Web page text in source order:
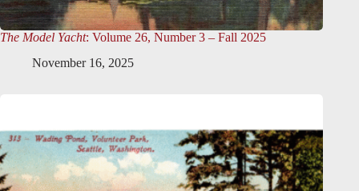
The Model Yacht: Volume 26, Number 3 – Fall 2025
November 16, 2025